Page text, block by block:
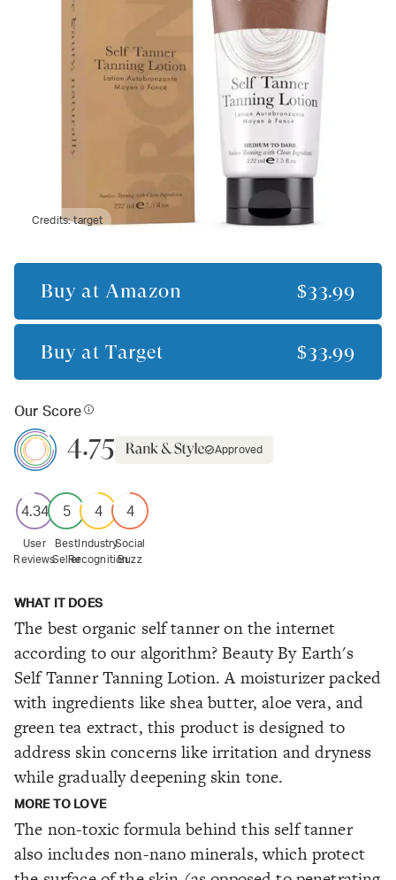
Credits:target
Buy at Amazon $33.99
Buy at Target $33.99
Our Score
4.75 Approved
4.34
User
Reviews
5
Best
Seller
4
Industry
Recognition
4
Social
Buzz
WHAT IT DOES
The best organic self tanner on the internet
according to our algorithm? Beauty By Earth's
Self Tanner Tanning Lotion. A moisturizer packed
with ingredients like shea butter, aloe vera, and
green tea extract, this product is designed to
address skin concerns like irritation and dryness
while gradually deepening skin tone.
MORE TO LOVE
The non-toxic formula behind this self tanner
also includes non-nano minerals, which protect